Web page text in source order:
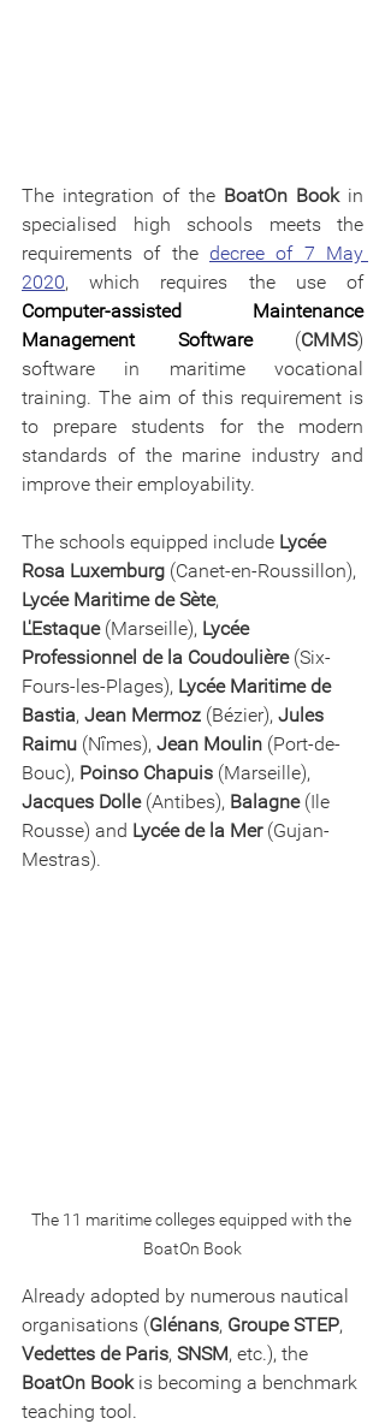
The integration of the BoatOn Book in
specialised high schools meets the
requirements of the decree of 7 May
2020
, which requires the use of
Computer-assisted Maintenance
Management Software (CMMS)
software in maritime vocational
training. The aim of this requirement is
to prepare students for the modern
standards of the marine industry and
improve their employability.
The schools equipped include Lycée
Rosa Luxemburg (Canet-en-Roussillon),
Lycée Maritime de Sète,
L'Estaque (Marseille), Lycée
Professionnel de la Coudoulière (Six-
Fours-les-Plages), Lycée Maritime de
Bastia, Jean Mermoz (Bézier), Jules
Raimu (Nîmes), Jean Moulin (Port-de-
Bouc), Poinso Chapuis (Marseille),
Jacques Dolle (Antibes), Balagne (Ile
Rousse) and Lycée de la Mer (Gujan-
Mestras).
The 11 maritime colleges equipped with the
BoatOn Book
Already adopted by numerous nautical
organisations (Glénans, Groupe STEP,
Vedettes de Paris, SNSM, etc.), the
BoatOn Book is becoming a benchmark
teaching tool.